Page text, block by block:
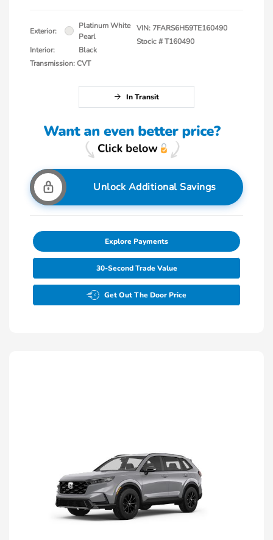
Exterior:
Platinum White
Pearl
Interior:
Black
Transmission: CVT
VIN: 7FARS6H59TE160490
Stock: #T160490
In Transit
Unlock Additional Savings
Explore Payments
30-Second Trade Value
Get Out The Door Price